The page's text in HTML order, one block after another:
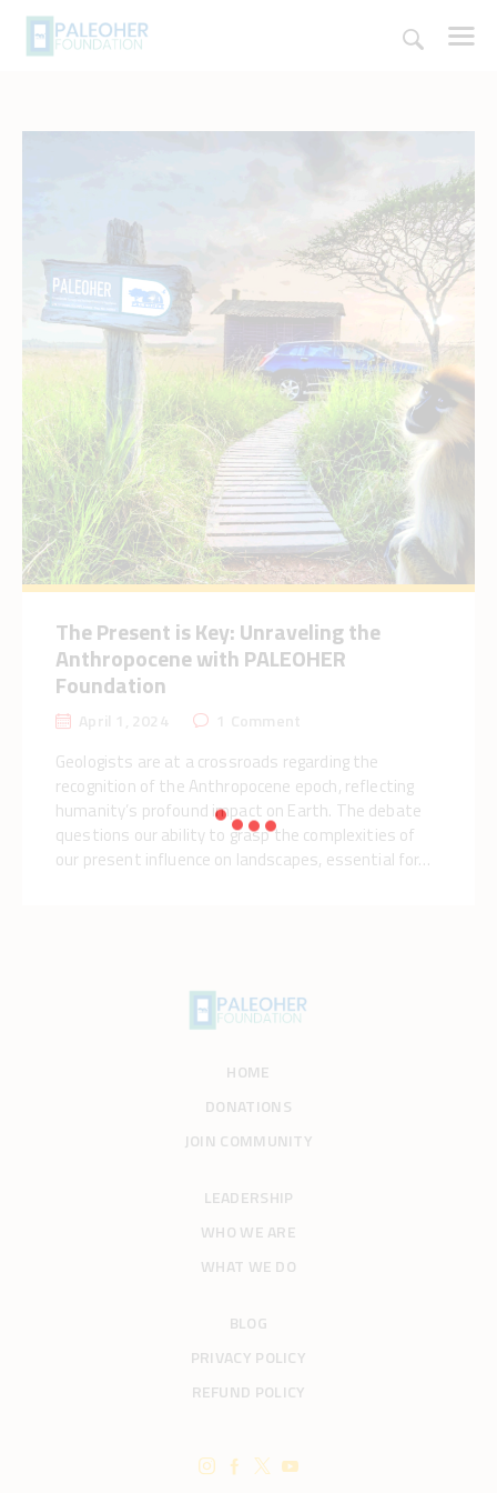
HOME
PALEOSCHOOL
PALEOSTORE
PALEOTALES
EVENTS
COMMUNITY
FUNDING
COURSES
CONTACTS
The Present is Key: Unraveling the
Anthropocene with PALEOHER
Foundation
Geologists are at a crossroads regarding the
recognition of the Anthropocene epoch, reflecting
humanity’s profound impact on Earth. The debate
questions our ability to grasp the complexities of
our present influence on landscapes, essential for…
HOME
DONATIONS
JOIN COMMUNITY
LEADERSHIP
WHO WE ARE
WHAT WE DO
BLOG
PRIVACY POLICY
REFUND POLICY